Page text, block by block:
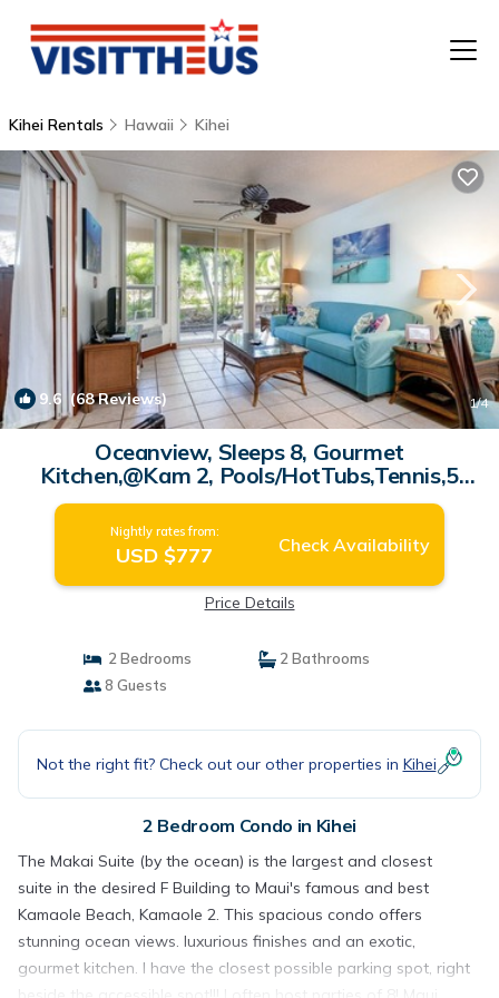
Kihei Rentals Hawaii Kihei
9.6 (68 Reviews) 1/4
Oceanview, Sleeps 8, Gourmet
Kitchen,@Kam 2, Pools/HotTubs,Tennis,5
Star Reviews | Condo in Kihei
Nightly rates from:
USD $777 Check Availability
Price Details
2 Bedrooms
2 Bathrooms
8 Guests
Not the right fit? Check out our other properties in Kihei
2 Bedroom Condo in Kihei
The Makai Suite (by the ocean) is the largest and closest
suite in the desired F Building to Maui's famous and best
Kamaole Beach, Kamaole 2. This spacious condo offers
stunning ocean views. luxurious finishes and an exotic,
gourmet kitchen. I have the closest possible parking spot, right